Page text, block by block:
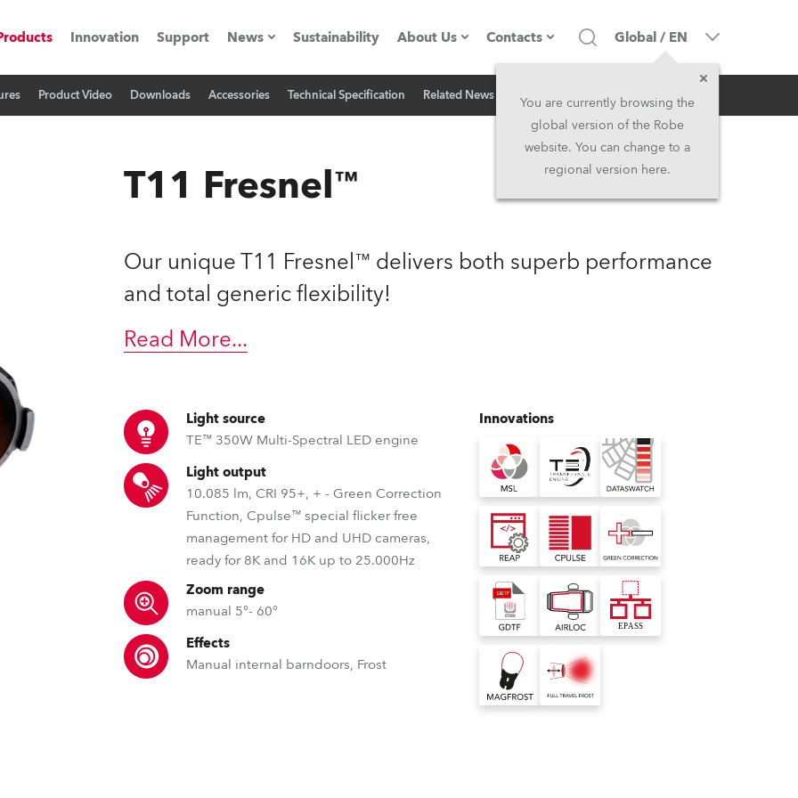
technology SHED
Innovation Support News
Press Releases
Sustainability About Us
Company profile
Contacts
Headquarters
Head Office & Factory
Middle East
Germany
France
Czechia and Slovakia
International Sales
Global
Europe
Russian Speaking Territories
Global / EN
You are currently browsing the
global version of the Robe
website. You can change to a
regional version here.
Product Video Downloads Accessories Technical Specification Related News Inquiry
T11 Fresnel™
Our unique T11 Fresnel™ delivers both superb performance
and total generic flexibility!
Read More...
Light source
TE™ 350W Multi-Spectral LED engine
Light output
10.085 lm, CRI 95+, + - Green Correction
Function, Cpulse™ special flicker free
management for HD and UHD cameras,
ready for 8K and 16K up to 25.000Hz
Zoom range
manual 5°- 60°
Effects
Manual internal barndoors, Frost
Innovations